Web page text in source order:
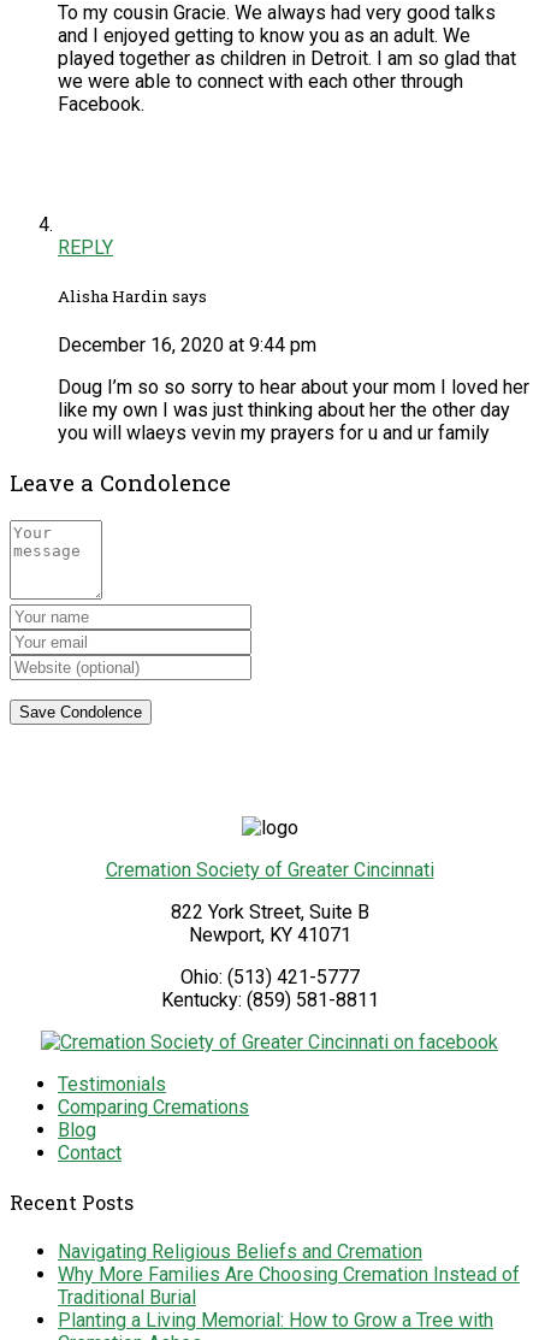
To my cousin Gracie. We always had very good talks
and I enjoyed getting to know you as an adult. We
played together as children in Detroit. I am so glad that
we were able to connect with each other through
Facebook.
REPLY
Alisha Hardin says
December 16, 2020 at 9:44 pm
Doug I’m so so sorry to hear about your mom I loved her
like my own I was just thinking about her the other day
you will wlaeys vevin my prayers for u and ur family
Leave a Condolence
Cremation Society of Greater Cincinnati
822 York Street, Suite B
Newport, KY 41071
Ohio: (513) 421-5777
Kentucky: (859) 581-8811
Testimonials
Comparing Cremations
Blog
Contact
Recent Posts
Navigating Religious Beliefs and Cremation
Why More Families Are Choosing Cremation Instead of
Traditional Burial
Planting a Living Memorial: How to Grow a Tree with